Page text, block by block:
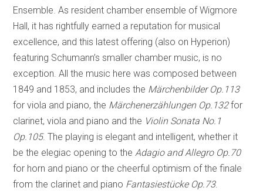
Ensemble. As resident chamber ensemble of Wigmore
Hall, it has rightfully earned a reputation for musical
excellence, and this latest offering (also on Hyperion)
featuring Schumann’s smaller chamber music, is no
exception. All the music here was composed between
1849 and 1853, and includes the Märchenbilder Op.113
for viola and piano, the Märchenerzählungen Op.132for
clarinet, viola and piano and the Violin Sonata No.1
Op.105. The playing is elegant and intelligent, whether it
be the elegiac opening to theAdagio and Allegro Op.70
for horn and piano or the cheerful optimism of the finale
from the clarinet and piano Fantasiestücke Op.73.